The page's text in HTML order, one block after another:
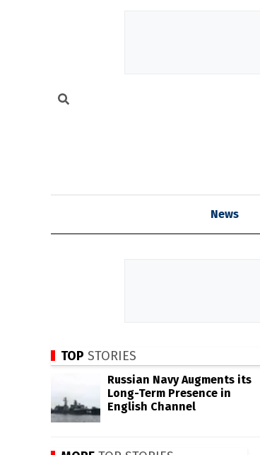
News
TOP STORIES
Russian Navy Augments its
Long-Term Presence in
English Channel